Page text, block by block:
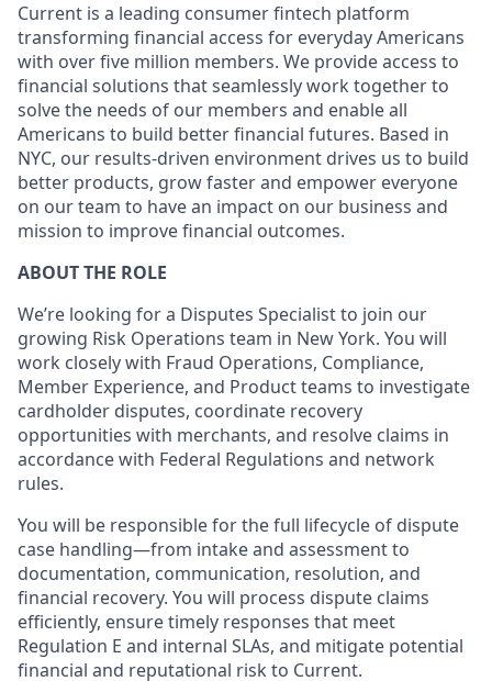
Current is a leading consumer fintech platform
transforming financial access for everyday Americans
with over five million members. We provide access to
financial solutions that seamlessly work together to
solve the needs of our members and enable all
Americans to build better financial futures. Based in
NYC, our results-driven environment drives us to build
better products, grow faster and empower everyone
on our team to have an impact on our business and
mission to improve financial outcomes.
ABOUT THE ROLE
We’re looking for a Disputes Specialist to join our
growing Risk Operations team in New York. You will
work closely with Fraud Operations, Compliance,
Member Experience, and Product teams to investigate
cardholder disputes, coordinate recovery
opportunities with merchants, and resolve claims in
accordance with Federal Regulations and network
rules.
You will be responsible for the full lifecycle of dispute
case handling—from intake and assessment to
documentation, communication, resolution, and
financial recovery. You will process dispute claims
efficiently, ensure timely responses that meet
Regulation E and internal SLAs, and mitigate potential
financial and reputational risk to Current.